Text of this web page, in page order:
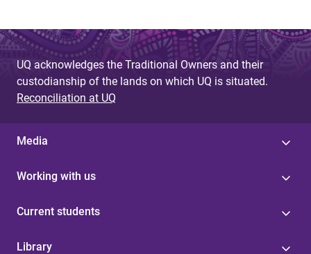
UQ acknowledges the Traditional Owners and their
custodianship of the lands on which UQ is situated.
Reconciliation at UQ
Media
Working with us
Current students
Library